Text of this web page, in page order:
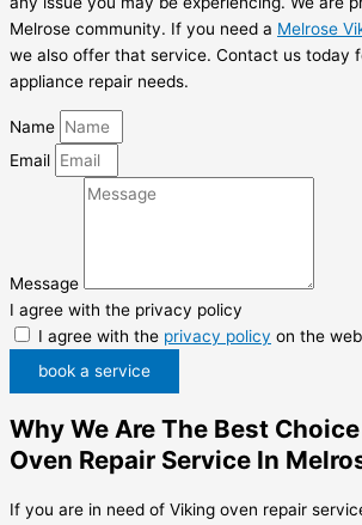
Melrose community. If you need a Melrose
we also offer that service. Contact us today
appliance repair needs.
Name
Email
Message
I agree with the privacy policy
I agree with the privacy policy on the
book a service
Why We Are The Best
Oven Repair Service In
If you are in need of Viking oven repair